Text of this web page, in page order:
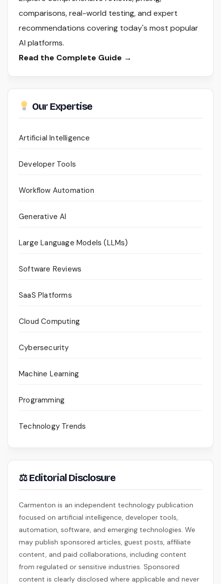
comparisons, real-world testing, and expert
recommendations covering today's most popular
AI platforms.
Read the Complete Guide →
Our Expertise
Artificial Intelligence
Developer Tools
Workflow Automation
Generative AI
Large Language Models (LLMs)
Software Reviews
SaaS Platforms
Cloud Computing
Cybersecurity
Machine Learning
Programming
Technology Trends
⚖ Editorial Disclosure
Carmenton is an independent technology publication
focused on artificial intelligence, developer tools,
automation, software, and emerging technologies. We
may publish sponsored articles, guest posts, affiliate
content, and paid collaborations, including content
from regulated or sensitive industries. Sponsored
content is clearly disclosed where applicable and never